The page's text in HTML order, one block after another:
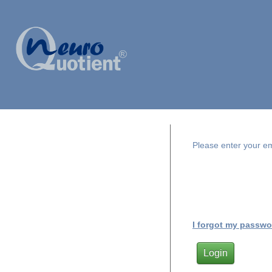
Please enter your
I forgot my